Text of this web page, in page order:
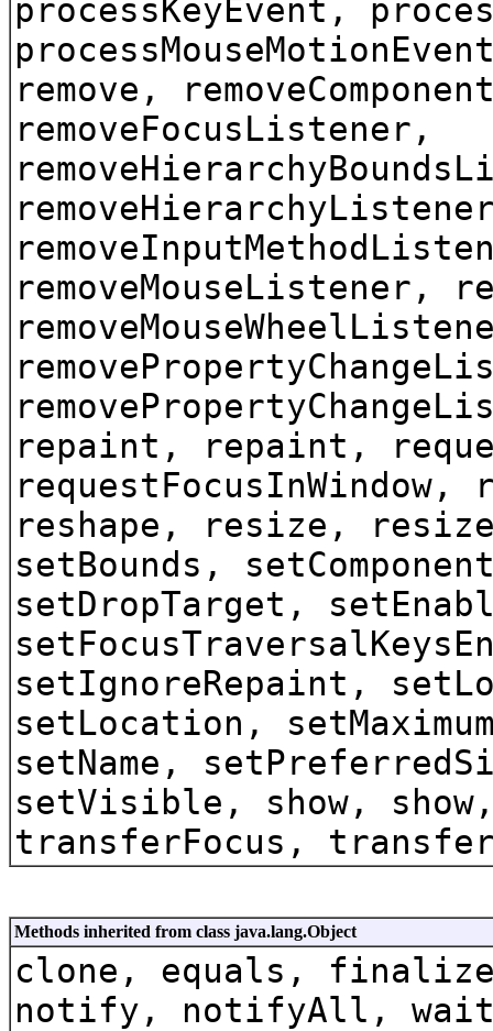
processKeyEvent,
remove,
removeFocusListener,
removeMouseListener,
repaint, repaint,
requestFocusInWindow,
reshape, resize,
setBounds,
setDropTarget,
setIgnoreRepaint,
setLocation,
setName,
setVisible, show,
transferFocus,
Methods inherited from class java.lang.Object
clone, equals,
notify, notifyAll,